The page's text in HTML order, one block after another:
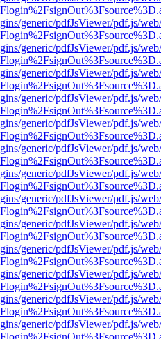
generic/pdfJsViewer/pdf.js/
generic/pdfJsViewer/pdf.js/
generic/pdfJsViewer/pdf.js/
generic/pdfJsViewer/pdf.js/
generic/pdfJsViewer/pdf.js/
generic/pdfJsViewer/pdf.js/
generic/pdfJsViewer/pdf.js/
generic/pdfJsViewer/pdf.js/
generic/pdfJsViewer/pdf.js/
generic/pdfJsViewer/pdf.js/
generic/pdfJsViewer/pdf.js/
generic/pdfJsViewer/pdf.js/
generic/pdfJsViewer/pdf.js/